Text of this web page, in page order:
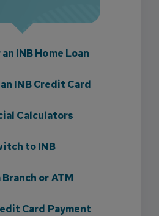
INB Home Loan
INB Credit Card
Calculators
to INB
Branch or ATM
Card Payment